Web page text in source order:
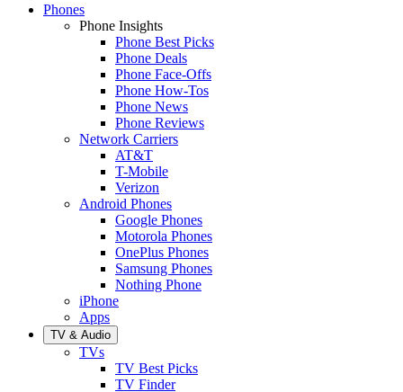
Phones
Phone Insights
Phone Best Picks
Phone Deals
Phone Face-Offs
Phone How-Tos
Phone News
Phone Reviews
Network Carriers
AT&T
T-Mobile
Verizon
Android Phones
Google Phones
Motorola Phones
OnePlus Phones
Samsung Phones
Nothing Phone
iPhone
Apps
TV & Audio
TVs
TV Best Picks
TV Finder